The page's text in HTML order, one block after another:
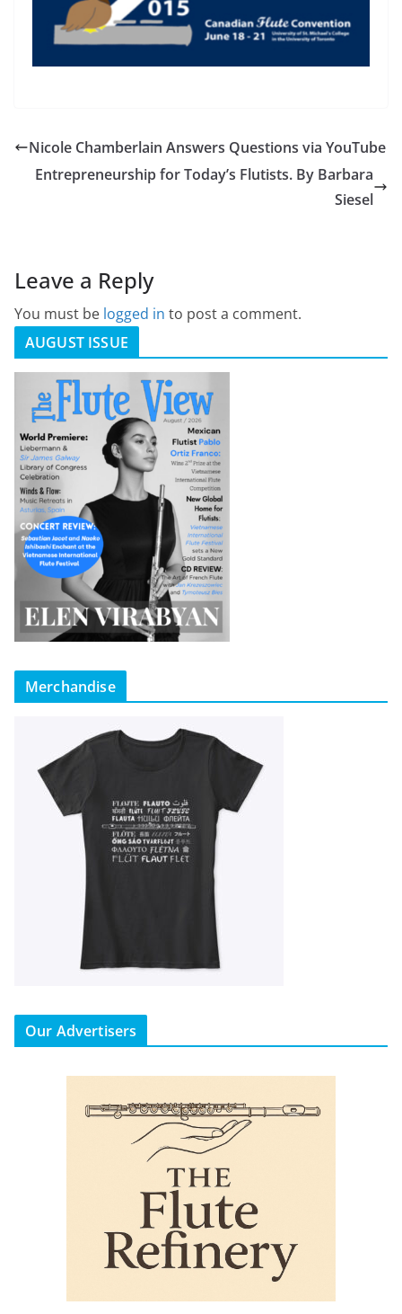
Nicole Chamberlain Answers Questions via YouTube
Entrepreneurship for Today’s Flutists. By Barbara
Siesel
Leave a Reply
You must be logged in to post a comment.
AUGUST ISSUE
Merchandise
Our Advertisers